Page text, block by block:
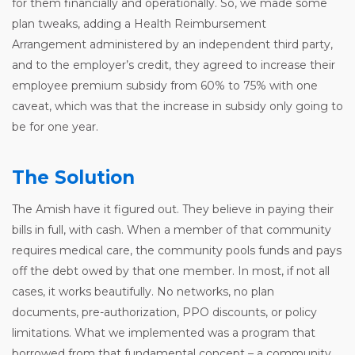
for them financially and operationally. So, we made some
plan tweaks, adding a Health Reimbursement
Arrangement administered by an independent third party,
and to the employer’s credit, they agreed to increase their
employee premium subsidy from 60% to 75% with one
caveat, which was that the increase in subsidy only going to
be for one year.
The Solution
The Amish have it figured out. They believe in paying their
bills in full, with cash. When a member of that community
requires medical care, the community pools funds and pays
off the debt owed by that one member. In most, if not all
cases, it works beautifully. No networks, no plan
documents, pre-authorization, PPO discounts, or policy
limitations. What we implemented was a program that